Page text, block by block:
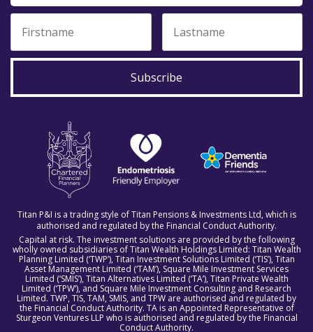
Subscribe
Titan P&I is a trading style of Titan Pensions & Investments Ltd, which is
authorised and regulated by the Financial Conduct Authority.
Capital at risk. The investment solutions are provided by the following
wholly owned subsidiaries of Titan Wealth Holdings Limited: Titan Wealth
Planning Limited (‘TWP’), Titan Investment Solutions Limited (‘TIS’), Titan
Asset Management Limited (‘TAM’), Square Mile Investment Services
Limited (‘SMIS’), Titan Alternatives Limited (‘TA’), Titan Private Wealth
Limited (‘TPW’), and Square Mile Investment Consulting and Research
Limited. TWP, TIS, TAM, SMIS, and TPW are authorised and regulated by
the Financial Conduct Authority. TA is an Appointed Representative of
Sturgeon Ventures LLP who is authorised and regulated by the Financial
Conduct Authority.